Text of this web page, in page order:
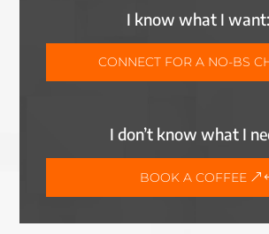
I know what I want:
CONNECT FOR A NO-BS
I don’t know what I
BOOK A COFFEE